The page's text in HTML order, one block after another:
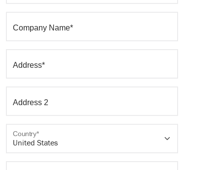
Company Name*
Address*
Address 2
Country*